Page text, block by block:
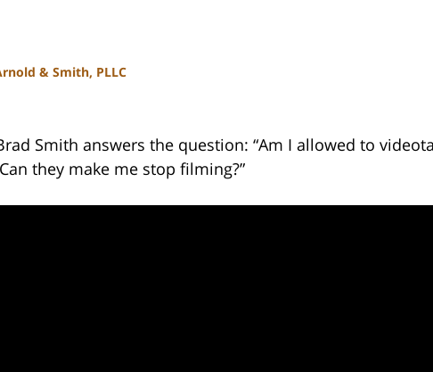
& Smith, PLLC
Smith answers the question: “Am I allowed to
they make me stop filming?”